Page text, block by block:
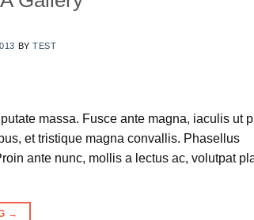
BYTEST
massa. Fusce ante magna, iaculis ut
et tristique magna convallis. Phasellus
ante nunc, mollis a lectus ac, volutpat
→